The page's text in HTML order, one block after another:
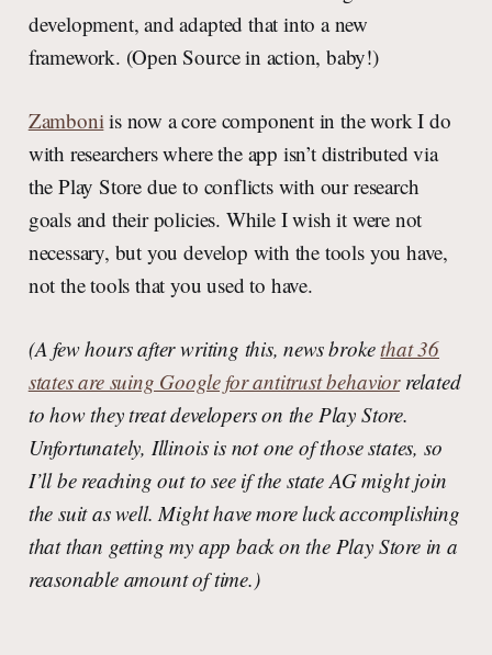
development, and adapted that into a new
framework. (Open Source in action, baby!)
Zamboni is now a core component in the work I do
with researchers where the app isn’t distributed via
the Play Store due to conflicts with our research
goals and their policies. While I wish it were not
necessary, but you develop with the tools you have,
not the tools that you used to have.
(A few hours after writing this, news brokethat 36
states are suing Google for antitrust behaviorrelated
to how they treat developers on the Play Store.
Unfortunately, Illinois is not one of those states, so
I’ll be reaching out to see if the state AG might join
the suit as well. Might have more luck accomplishing
that than getting my app back on the Play Store in a
reasonable amount of time.)